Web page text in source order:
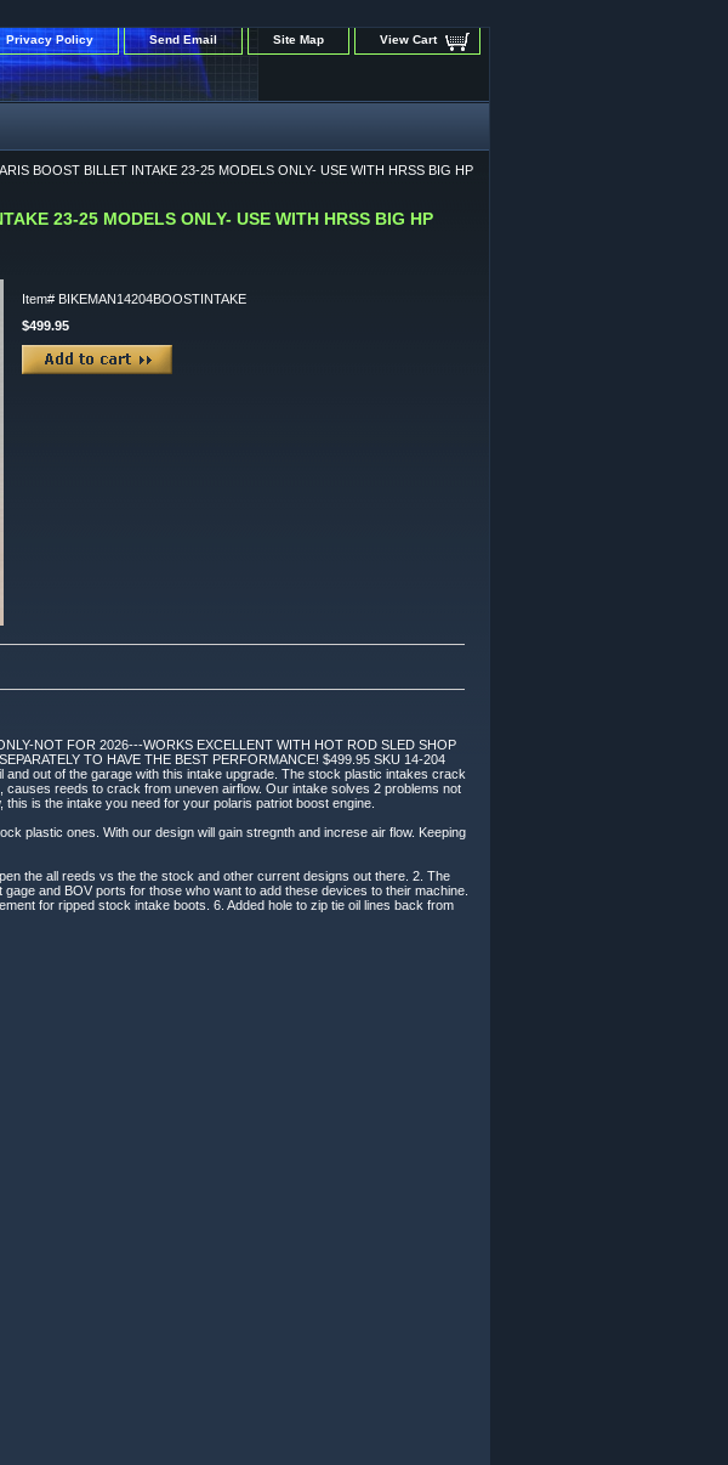
Privacy Policy Send Email Site Map View Cart
BOOST BILLET INTAKE 23-25 MODELS ONLY- USE WITH HRSS BIG HP
23-25 MODELS ONLY- USE WITH HRSS BIG HP
Item# BIKEMAN14204BOOSTINTAKE
$499.95
NOT FOR 2026---WORKS EXCELLENT WITH HOT ROD SLED SHOP
TO HAVE THE BEST PERFORMANCE! $499.95 SKU 14-204
out of the garage with this intake upgrade. The stock plastic intakes crack
reeds to crack from uneven airflow. Our intake solves 2 problems not
is the intake you need for your polaris patriot boost engine.
plastic ones. With our design will gain stregnth and increse air flow. Keeping
the all reeds vs the the stock and other current designs out there. 2. The
and BOV ports for those who want to add these devices to their machine.
for ripped stock intake boots. 6. Added hole to zip tie oil lines back from